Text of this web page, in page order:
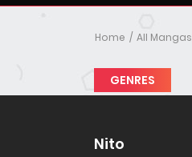
Home All Mangas
GENRES
Nito